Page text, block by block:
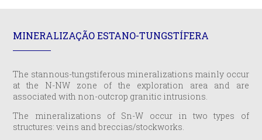
MINERALIZAÇÃO ESTANO-TUNGSTÍFERA
The stannous-tungstiferous mineralizations mainly occur
at the N-NW zone of the exploration area and are
associated with non-outcrop granitic intrusions.
The mineralizations of Sn-W occur in two types of
structures: veins and breccias/stockworks.